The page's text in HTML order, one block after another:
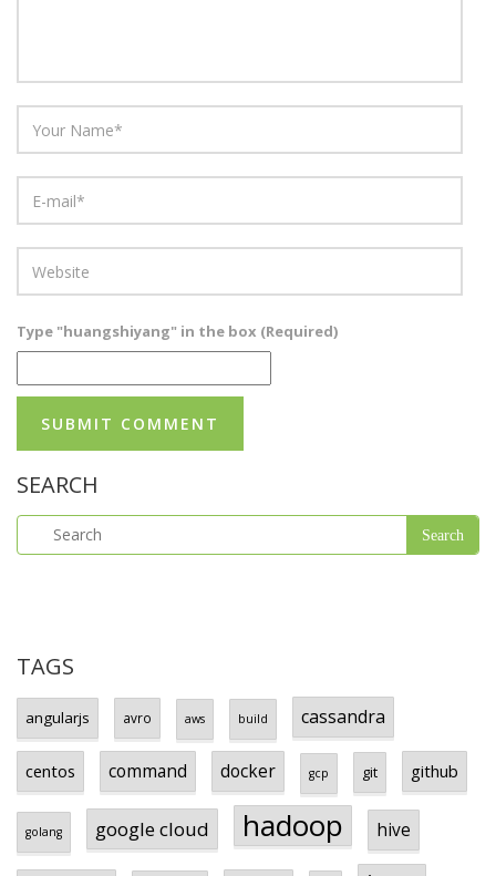
Type "huangshiyang" in the box (Required)
SEARCH
TAGS
angularjs avro aws build cassandra
centos command docker gcp git github
golang google cloud hadoop hive